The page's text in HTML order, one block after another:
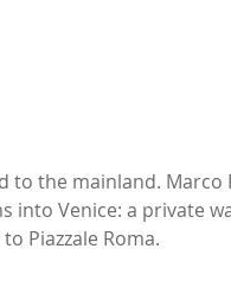
to the mainland.
Venice: a private
Piazzale Roma.